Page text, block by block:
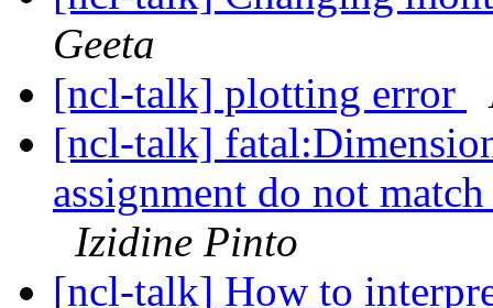
Geeta
[ncl-talk] plotting error
[ncl-talk]
assignment do not
Izidine Pinto
[ncl-talk] How to